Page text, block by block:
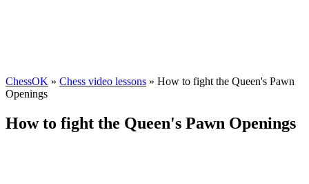
ChessOK » Chess video lessons » How to fight the Queen's Pawn
Openings
How to fight the Queen's Pawn Openings